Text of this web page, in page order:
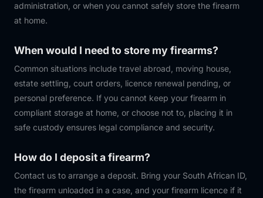
administration, or when you cannot safely store the firearm
at home.
When would I need to store my firearms?
Common situations include travel abroad, moving house,
estate settling, court orders, licence renewal pending, or
personal preference. If you cannot keep your firearm in
compliant storage at home, or choose not to, placing it in
safe custody ensures legal compliance and security.
How do I deposit a firearm?
Contact us to arrange a deposit. Bring your South African ID,
the firearm unloaded in a case, and your firearm licence if it